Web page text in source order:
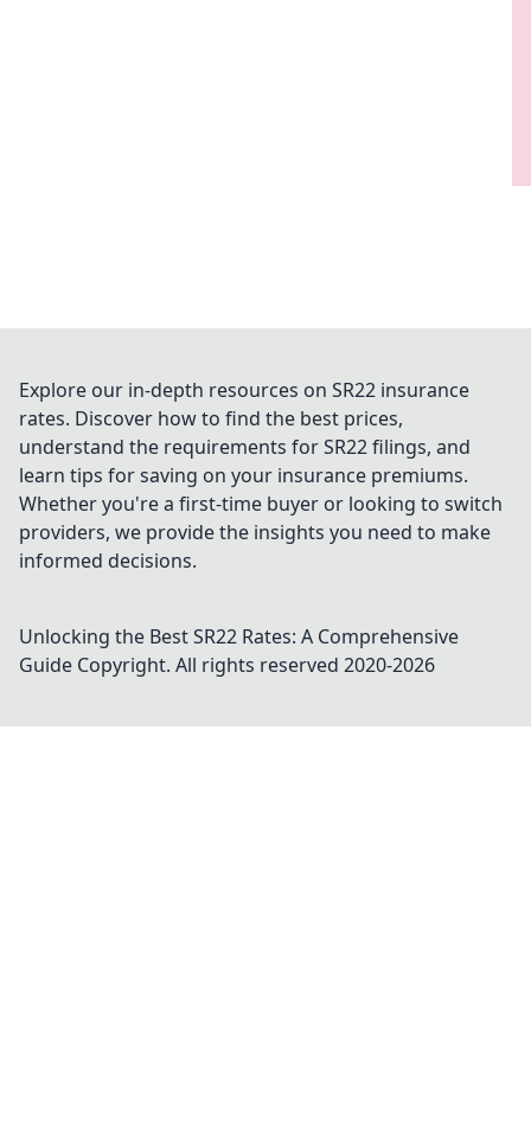
Explore our in-depth resources on SR22 insurance
rates. Discover how to find the best prices,
understand the requirements for SR22 filings, and
learn tips for saving on your insurance premiums.
Whether you're a first-time buyer or looking to switch
providers, we provide the insights you need to make
informed decisions.
Unlocking the Best SR22 Rates: A Comprehensive
Guide Copyright. All rights reserved 2020-2026